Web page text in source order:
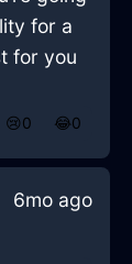
for a
for you
😢0 😂0
6mo ago